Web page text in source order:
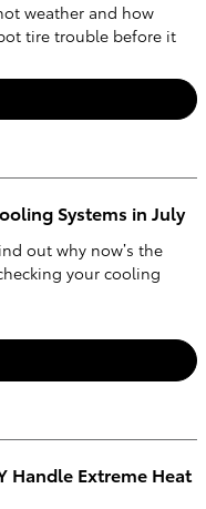
weather and how
tire trouble before it
Systems in July
out why now’s the
your cooling
Handle Extreme Heat